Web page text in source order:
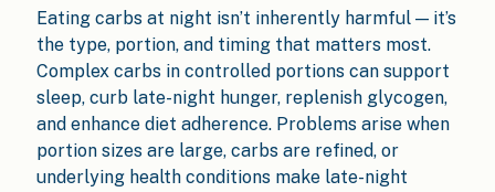
Eating carbs at night isn’t inherently harmful — it’s
the type, portion, and timing that matters most.
Complex carbs in controlled portions can support
sleep, curb late-night hunger, replenish glycogen,
and enhance diet adherence. Problems arise when
portion sizes are large, carbs are refined, or
underlying health conditions make late-night